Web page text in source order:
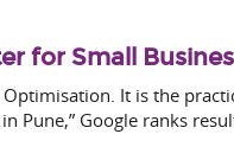
for Small
It is the
Pune,” Google ranks